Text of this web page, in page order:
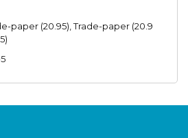
paper (20.95), Trade-paper (20.9